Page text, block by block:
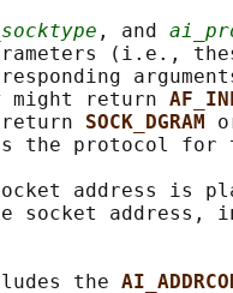
, and
(i.e.,
might return
SOCK_DGRAM
the protocol for
address is
socket address,
the